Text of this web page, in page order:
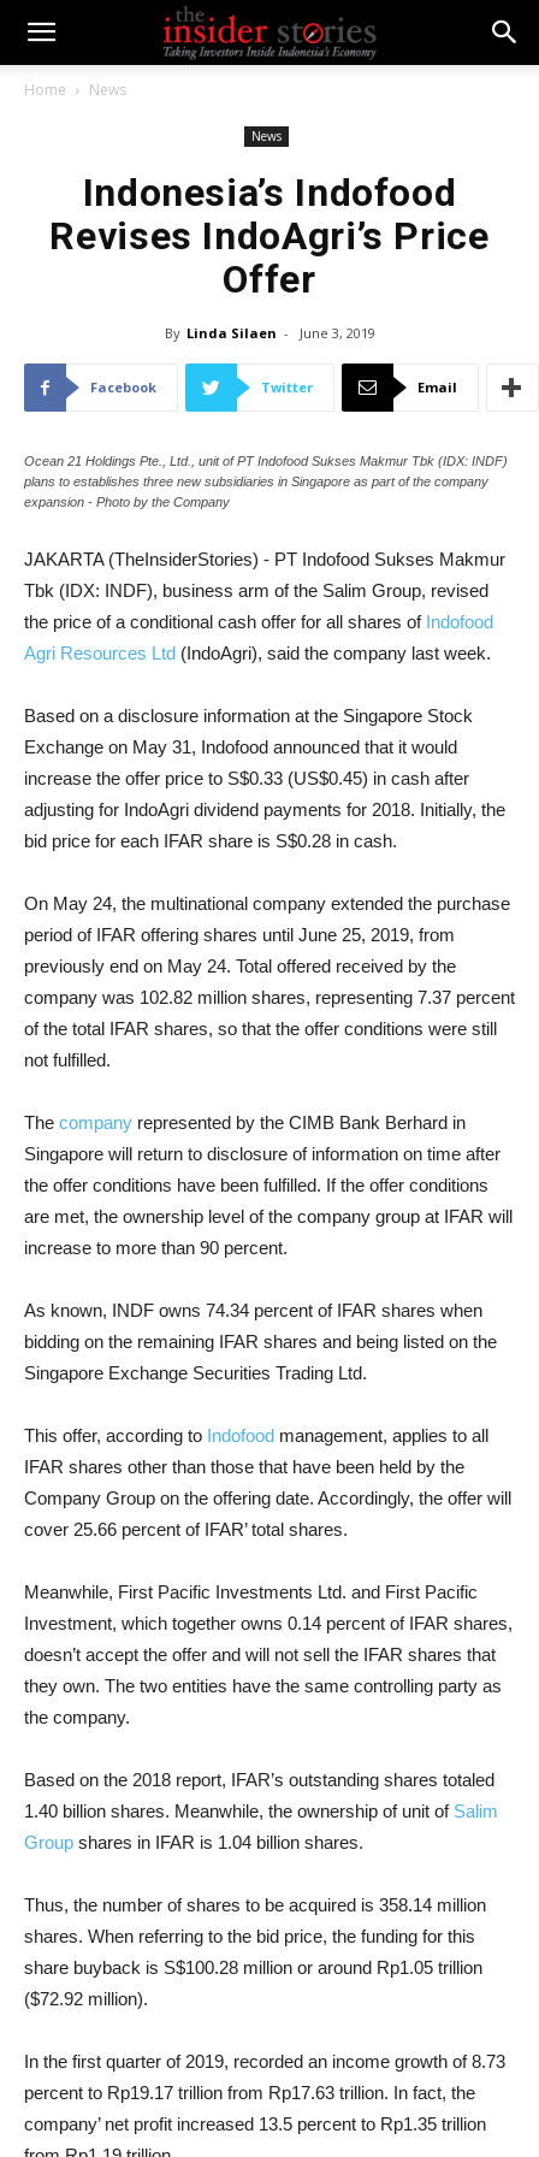
Home News
News
Indonesia’s Indofood
Revises IndoAgri’s Price
Offer
By Linda Silaen - June 3, 2019
Facebook Twitter Email
Ocean 21 Holdings Pte., Ltd., unit of PT Indofood Sukses Makmur Tbk (IDX: INDF)
plans to establishes three new subsidiaries in Singapore as part of the company
expansion - Photo by the Company
JAKARTA (TheInsiderStories) - PT Indofood Sukses Makmur
Tbk (IDX: INDF), business arm of the Salim Group, revised
the price of a conditional cash offer for all shares of Indofood
Agri Resources Ltd (IndoAgri), said the company last week.
Based on a disclosure information at the Singapore Stock
Exchange on May 31, Indofood announced that it would
increase the offer price to S$0.33 (US$0.45) in cash after
adjusting for IndoAgri dividend payments for 2018. Initially, the
bid price for each IFAR share is S$0.28 in cash.
On May 24, the multinational company extended the purchase
period of IFAR offering shares until June 25, 2019, from
previously end on May 24. Total offered received by the
company was 102.82 million shares, representing 7.37 percent
of the total IFAR shares, so that the offer conditions were still
not fulfilled.
The company represented by the CIMB Bank Berhard in
Singapore will return to disclosure of information on time after
the offer conditions have been fulfilled. If the offer conditions
are met, the ownership level of the company group at IFAR will
increase to more than 90 percent.
As known, INDF owns 74.34 percent of IFAR shares when
bidding on the remaining IFAR shares and being listed on the
Singapore Exchange Securities Trading Ltd.
This offer, according to Indofood management, applies to all
IFAR shares other than those that have been held by the
Company Group on the offering date. Accordingly, the offer will
cover 25.66 percent of IFAR’ total shares.
Meanwhile, First Pacific Investments Ltd. and First Pacific
Investment, which together owns 0.14 percent of IFAR shares,
doesn’t accept the offer and will not sell the IFAR shares that
they own. The two entities have the same controlling party as
the company.
Based on the 2018 report, IFAR’s outstanding shares totaled
1.40 billion shares. Meanwhile, the ownership of unit of Salim
Group shares in IFAR is 1.04 billion shares.
Thus, the number of shares to be acquired is 358.14 million
shares. When referring to the bid price, the funding for this
share buyback is S$100.28 million or around Rp1.05 trillion
($72.92 million).
In the first quarter of 2019, recorded an income growth of 8.73
percent to Rp19.17 trillion from Rp17.63 trillion. In fact, the
company’ net profit increased 13.5 percent to Rp1.35 trillion